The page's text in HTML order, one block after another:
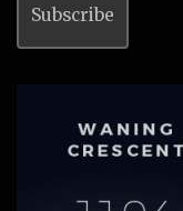
Subscribe